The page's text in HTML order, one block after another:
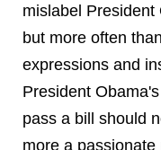
mislabel President
but more often
expressions and
President
pass a bill should
more a